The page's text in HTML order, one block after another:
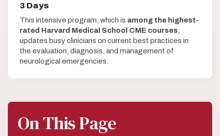
3 Days
This intensive program, which is among the highest-
rated Harvard Medical School CME courses
updates busy clinicians on current best practices in
the evaluation, diagnosis, and management of
neurological emergencies.
On This Page